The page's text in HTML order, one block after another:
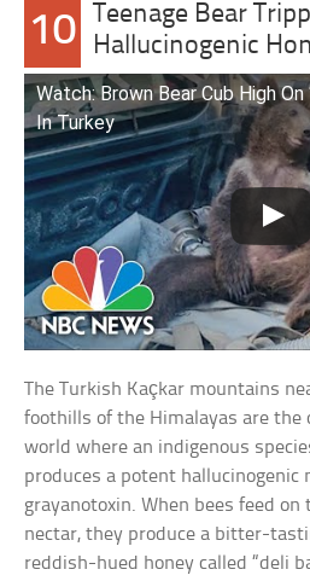
10
Teenage Bear
Hallucinogenic
Watch: Brown Bear Cub High On
In Turkey
The Turkish Kaçkar mountains
foothills of the Himalayas are the
world where an indigenous
produces a potent hallucinogenic
grayanotoxin. When bees feed
nectar, they produce a bitter-
reddish-hued honey called “deli